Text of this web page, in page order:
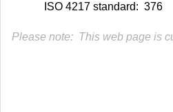
ISO 4217 standard: 376
Please note: This web page is